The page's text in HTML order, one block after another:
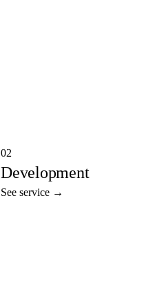
02
Development
See service →